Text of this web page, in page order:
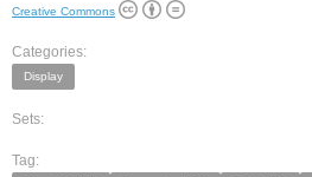
Creative Commons
Categories:
Display
Sets:
Tag: